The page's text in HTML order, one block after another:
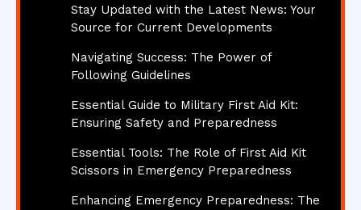
Stay Updated with the Latest News: Your
Source for Current Developments
Navigating Success: The Power of
Following Guidelines
Essential Guide to Military First Aid Kit:
Ensuring Safety and Preparedness
Essential Tools: The Role of First Aid Kit
Scissors in Emergency Preparedness
Enhancing Emergency Preparedness: The